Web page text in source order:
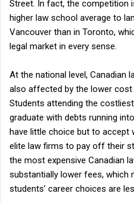
Street. In fact, the competition
higher law school average to
Vancouver than in Toronto,
legal market in every sense.
At the national level, Canadian
also affected by the lower cost
Students attending the
graduate with debts running
have little choice but to accept
elite law firms to pay off their
the most expensive Canadian
substantially lower fees, which
students’ career choices are